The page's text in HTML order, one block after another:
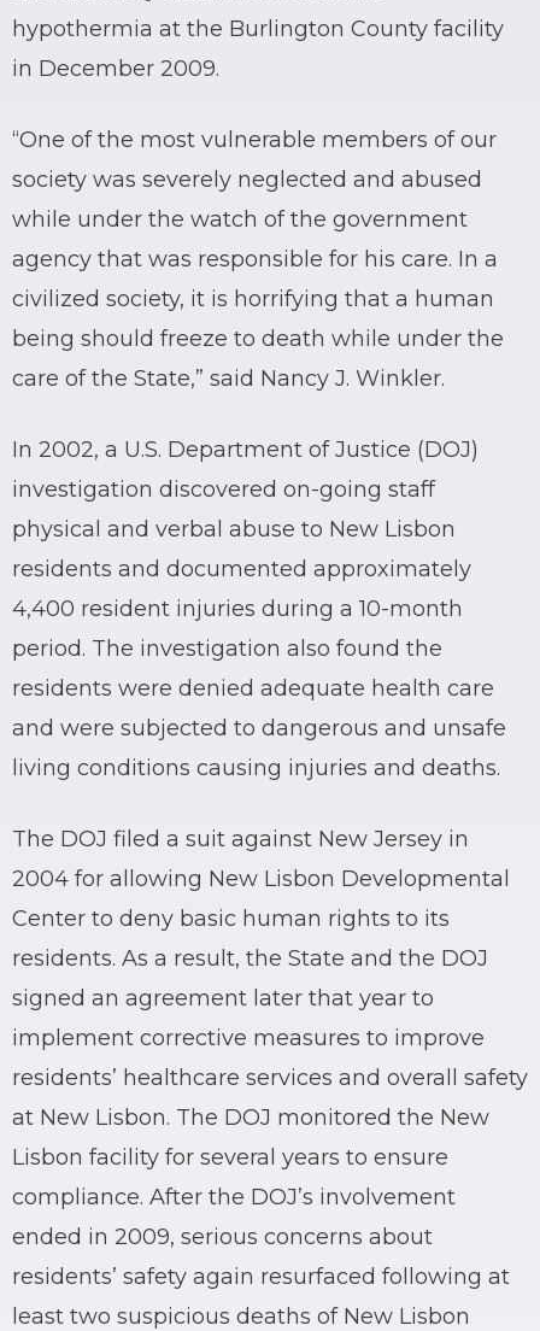
hypothermia at the Burlington County facility
in December 2009.
“One of the most vulnerable members of our
society was severely neglected and abused
while under the watch of the government
agency that was responsible for his care. In a
civilized society, it is horrifying that a human
being should freeze to death while under the
care of the State,” said Nancy J. Winkler.
In 2002, a U.S. Department of Justice (DOJ)
investigation discovered on-going staff
physical and verbal abuse to New Lisbon
residents and documented approximately
4,400 resident injuries during a 10-month
period. The investigation also found the
residents were denied adequate health care
and were subjected to dangerous and unsafe
living conditions causing injuries and deaths.
The DOJ filed a suit against New Jersey in
2004 for allowing New Lisbon Developmental
Center to deny basic human rights to its
residents. As a result, the State and the DOJ
signed an agreement later that year to
implement corrective measures to improve
residents’ healthcare services and overall safety
at New Lisbon. The DOJ monitored the New
Lisbon facility for several years to ensure
compliance. After the DOJ’s involvement
ended in 2009, serious concerns about
residents’ safety again resurfaced following at
least two suspicious deaths of New Lisbon